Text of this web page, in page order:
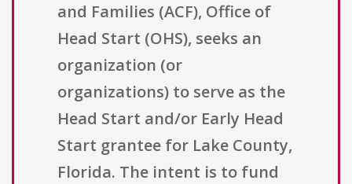
and Families (ACF), Office of
Head Start (OHS), seeks an
organization (or
organizations) to serve as the
Head Start and/or Early Head
Start grantee for Lake County,
Florida. The intent is to fund